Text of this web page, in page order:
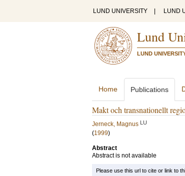
LUND UNIVERSITY LUND
Lund
LUND
Home Publications
Makt och transnationellt
Jerneck, Magnus LU
(1999)
Abstract
Abstract is not available
Please use this url to cite or link to